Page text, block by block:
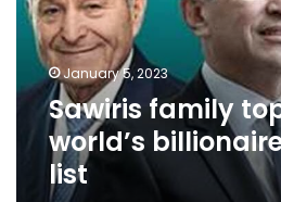
billionaires
Forbes
January 5, 2023
Sawiris family
world’s
list